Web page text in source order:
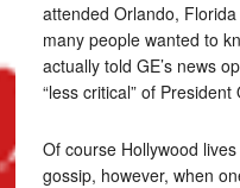
attended Orlando,
many people wanted to
actually told GE’s news
“less critical” of
Of course Hollywood
gossip, however, when